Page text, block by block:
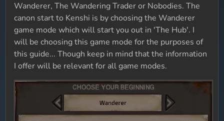
Wanderer, The Wandering Trader or Nobodies. The
canon start to Kenshi is by choosing the Wanderer
game mode which will start you out in 'The Hub'. I
will be choosing this game mode for the purposes of
this guide... Though keep in mind that the information
I offer will be relevant for all game modes.